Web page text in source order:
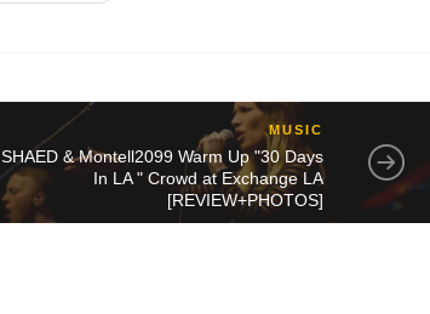
MUSIC
SHAED & Montell2099 Warm Up "30 Days
In LA " Crowd at Exchange LA
[REVIEW+PHOTOS]